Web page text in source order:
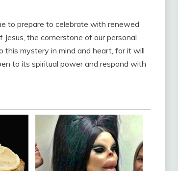
to prepare to celebrate with renewed
the cornerstone of our personal
this mystery in mind and heart, for it will
to its spiritual power and respond with